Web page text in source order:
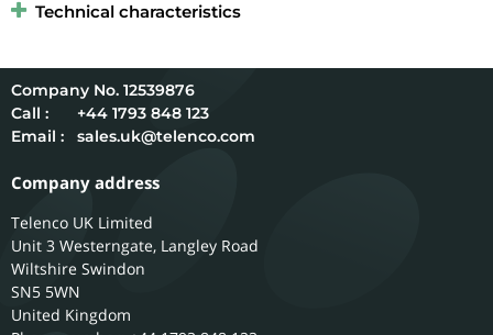
Technical characteristics
12539876
Call :
+44 1793 848 123
Email :
sales.uk@telenco.com
Company address
Telenco UK Limited
Unit 3 Westerngate, Langley Road
Wiltshire Swindon
SN5 5WN
United Kingdom